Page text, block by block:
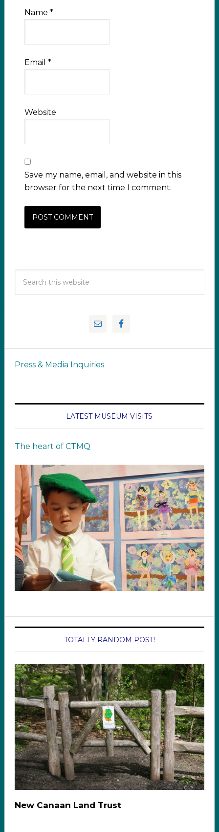
Name *
Email *
Website
Save my name, email, and website in this
browser for the next time I comment.
Press & Media Inquiries
LATEST MUSEUM VISITS
The heart of CTMQ
TOTALLY RANDOM POST!
New Canaan Land Trust